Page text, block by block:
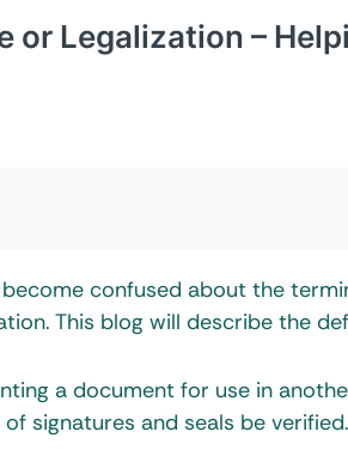
or Legalization –
confused about the
This blog will describe the
a document for use in
signatures and seals be verified.